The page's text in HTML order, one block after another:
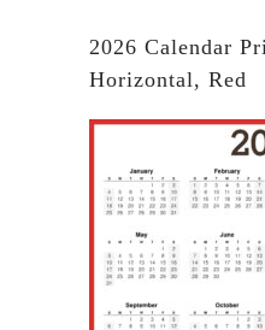
2026 Calendar
Horizontal, Red